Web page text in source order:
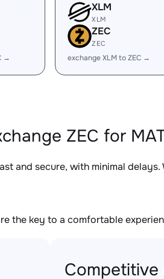
→
XLM
XLM
ZEC
ZEC
exchange XLM to ZEC →
ZEC for
and secure, with minimal
the key to a comfortable